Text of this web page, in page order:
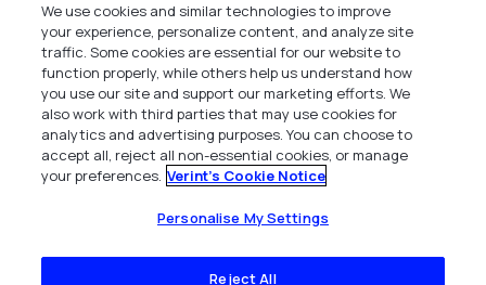
Verint Systems Inc.
225 Broadhollow Road, Suite 130
Melville, NY 11747
1 (800) 483-7468
All Rights Reserved 2026
We use cookies and similar technologies to improve
your experience, personalize content, and analyze site
traffic. Some cookies are essential for our website to
function properly, while others help us understand how
you use our site and support our marketing efforts. We
also work with third parties that may use cookies for
analytics and advertising purposes. You can choose to
accept all, reject all non-essential cookies, or manage
your preferences. Verint's Cookie Notice
Personalise My Settings
Reject All